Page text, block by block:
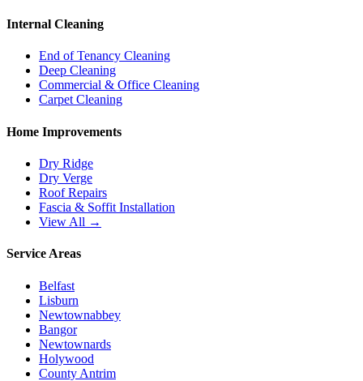
Internal Cleaning
End of Tenancy Cleaning
Deep Cleaning
Commercial & Office Cleaning
Carpet Cleaning
Home Improvements
Dry Ridge
Dry Verge
Roof Repairs
Fascia & Soffit Installation
View All →
Service Areas
Belfast
Lisburn
Newtownabbey
Bangor
Newtownards
Holywood
County Antrim